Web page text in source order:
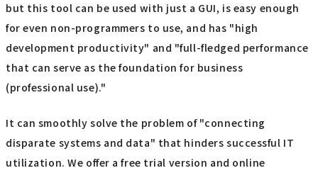
but this tool can be used with just a GUI, is easy enough
for even non-programmers to use, and has "high
development productivity" and "full-fledged performance
that can serve as the foundation for business
(professional use)."
It can smoothly solve the problem of "connecting
disparate systems and data" that hinders successful IT
utilization. We offer a free trial version and online